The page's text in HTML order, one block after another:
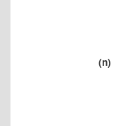
(n)